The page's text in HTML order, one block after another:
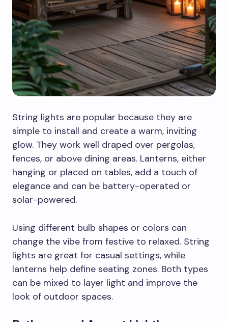
String lights are popular because they are
simple to install and create a warm, inviting
glow. They work well draped over pergolas,
fences, or above dining areas. Lanterns, either
hanging or placed on tables, add a touch of
elegance and can be battery-operated or
solar-powered.
Using different bulb shapes or colors can
change the vibe from festive to relaxed. String
lights are great for casual settings, while
lanterns help define seating zones. Both types
can be mixed to layer light and improve the
look of outdoor spaces.